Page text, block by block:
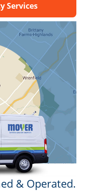
Services
& Operated.